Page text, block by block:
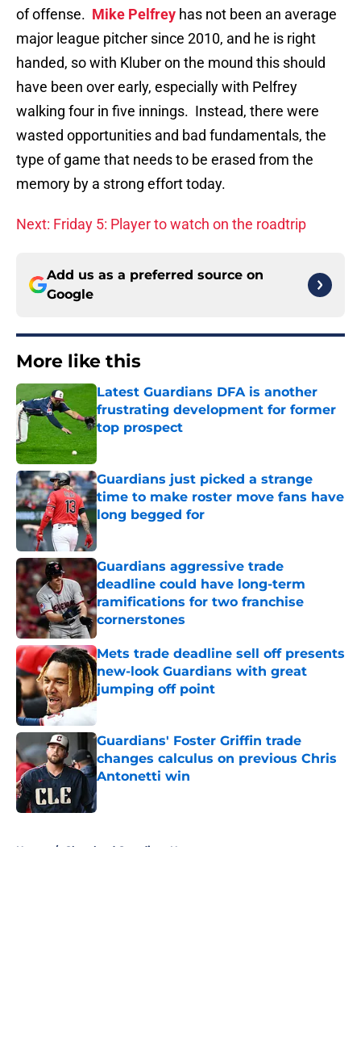
of offense. Mike Pelfrey has not been an average
major league pitcher since 2010, and he is right
handed, so with Kluber on the mound this should
have been over early, especially with Pelfrey
walking four in five innings. Instead, there were
wasted opportunities and bad fundamentals, the
type of game that needs to be erased from the
memory by a strong effort today.
Next: Friday 5: Player to watch on the roadtrip
Add us as a preferred source on
Google
More like this
Latest Guardians DFA is another
frustrating development for former
top prospect
Guardians just picked a strange
time to make roster move fans have
long begged for
Published by on Invalid Date
Guardians aggressive trade
deadline could have long-term
ramifications for two franchise
cornerstones
Published by on Invalid Date
Mets trade deadline sell off presents
new-look Guardians with great
jumping off point
Published by on Invalid Date
Guardians' Foster Griffin trade
changes calculus on previous Chris
Antonetti win
Published by on Invalid Date
Home / Cleveland Guardians News